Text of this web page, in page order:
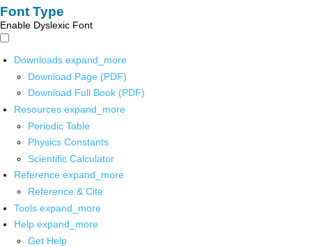
Font Type
Enable Dyslexic Font
Downloads expand_more
Download Page (PDF)
Download Full Book (PDF)
Resources expand_more
Periodic Table
Physics Constants
Scientific Calculator
Reference expand_more
Reference & Cite
Tools expand_more
Help expand_more
Get Help